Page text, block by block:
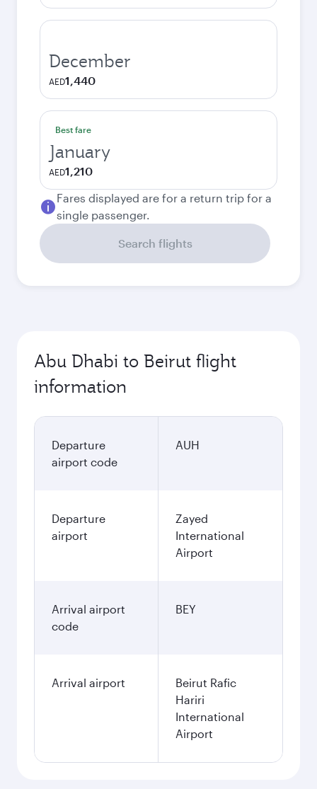
December
AED1,440
Best fare
January
AED1,210
Fares displayed are for a return trip for a
single passenger.
Search flights
Abu Dhabi to Beirut flight
information
Departure
airport code
AUH
Departure
airport
Zayed
International
Airport
Arrival airport
code
BEY
Arrival airport
Beirut Rafic
Hariri
International
Airport